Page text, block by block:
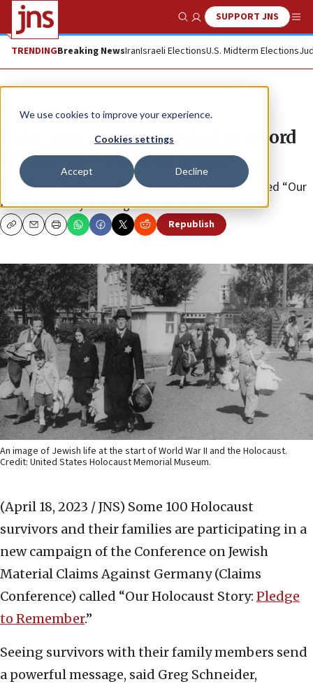
We use cookies to improve your experience.
Cookies settings
Accept Decline
Show SearchSUPPORT JNS
TRENDINGBreaking NewsIranIsraeli ElectionsU.S. Midterm Elections
News Antisemitism
Holocaust survivors asked to record
testimony with their families
The Claims Conference’s year-long campaign is called “Our
Holocaust Story: A Pledge to Remember.”
CopyEmailPrint Republish
An image of Jewish life at the start of World War II and the Holocaust.
Credit: United States Holocaust Memorial Museum.
(April 18, 2023 / JNS) Some 100 Holocaust
survivors and their families are participating in a
new campaign of the Conference on Jewish
Material Claims Against Germany (Claims
Conference) called “Our Holocaust Story: Pledge
to Remember.”
Seeing survivors with their family members send
a powerful message, said Greg Schneider,